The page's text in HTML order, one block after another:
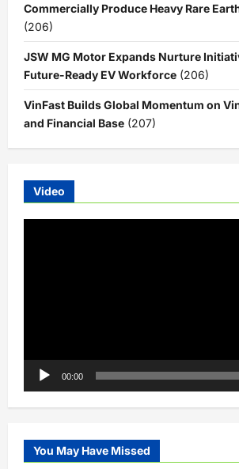
Commercially Produce Heavy Rare
(206)
JSW MG Motor Expands Nurture
Future-Ready EV Workforce (206)
VinFast Builds Global Momentum on
and Financial Base (207)
Video
00:00
You May Have Missed